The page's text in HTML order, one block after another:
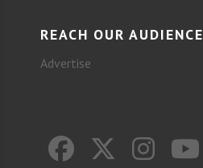
REACH OUR AUDIENCE
Advertise